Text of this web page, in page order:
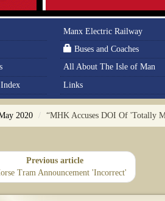
Manx Electric Railway
Buses and Coaches
All About The Isle of Man
Links
2020 “MHK Accuses DOI Of 'Totally
Previous article
Tram Announcement 'Incorrect'